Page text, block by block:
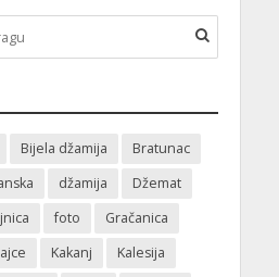
Bijela džamija
Bratunac
džamija
Džemat
foto
Gračanica
Kakanj
Kalesija